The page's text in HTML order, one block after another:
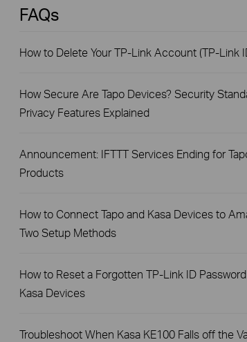
FAQs
How to Delete Your TP-Link Account (TP-Link
How Secure Are Tapo Devices? Security
Privacy Features Explained
Announcement: IFTTT Services Ending for
Products
How to Connect Tapo and Kasa Devices to
Two Setup Methods
How to Reset a Forgotten TP-Link ID
Kasa Devices
Troubleshoot When Kasa KE100 Falls off the